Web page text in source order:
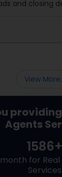
and closing
Is Virtual
View
Agents
1586+
for
Services